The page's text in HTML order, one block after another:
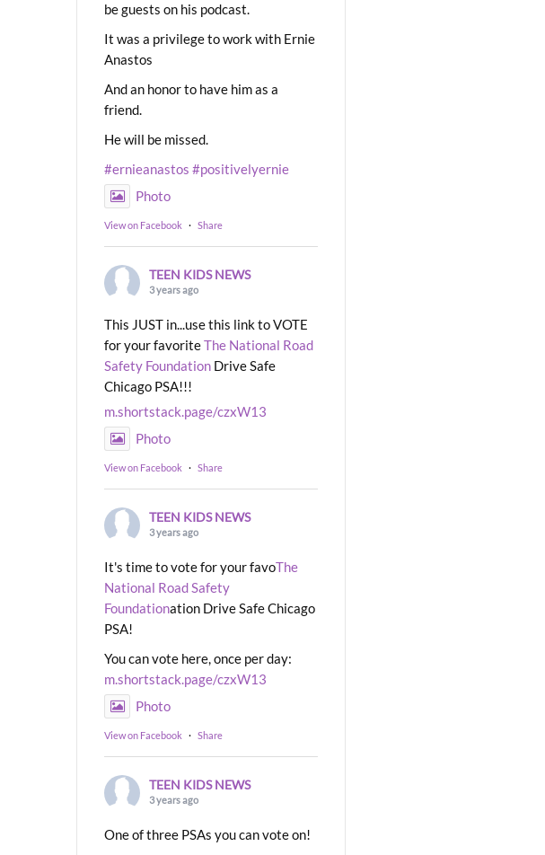
be guests on his podcast.
It was a privilege to work with Ernie
Anastos
And an honor to have him as a
friend.
He will be missed.
#ernieanastos #positivelyernie
Photo
View on Facebook · Share
TEEN KIDS NEWS
3 years ago
This JUST in...use this link to VOTE
for your favoriteThe National Road
Safety Foundation Drive Safe
Chicago PSA!!!
m.shortstack.page/czxW13
Photo
View on Facebook · Share
TEEN KIDS NEWS
3 years ago
It's time to vote for your favoThe
National Road Safety
Foundationation Drive Safe Chicago
PSA!
You can vote here, once per day:
m.shortstack.page/czxW13
Photo
View on Facebook · Share
TEEN KIDS NEWS
3 years ago
One of three PSAs you can vote on!